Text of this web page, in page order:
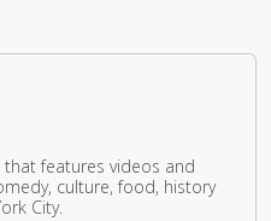
that features videos and
culture, food, history
City.